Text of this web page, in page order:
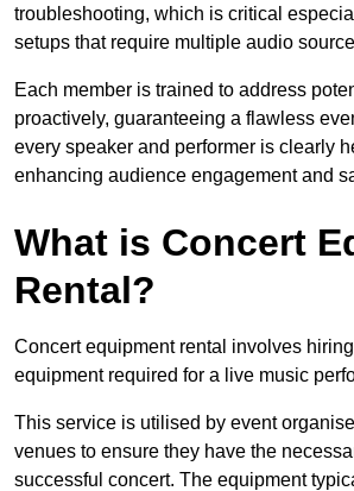
troubleshooting, which is critical
setups that require multiple audio
Each member is trained to address
proactively, guaranteeing a flawless
every speaker and performer is clearly
enhancing audience engagement and
What is Concert
Rental?
Concert equipment rental involves
equipment required for a live music
This service is utilised by event
venues to ensure they have the
successful concert. The equipment